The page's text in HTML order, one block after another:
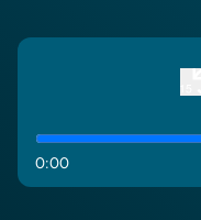
0:00